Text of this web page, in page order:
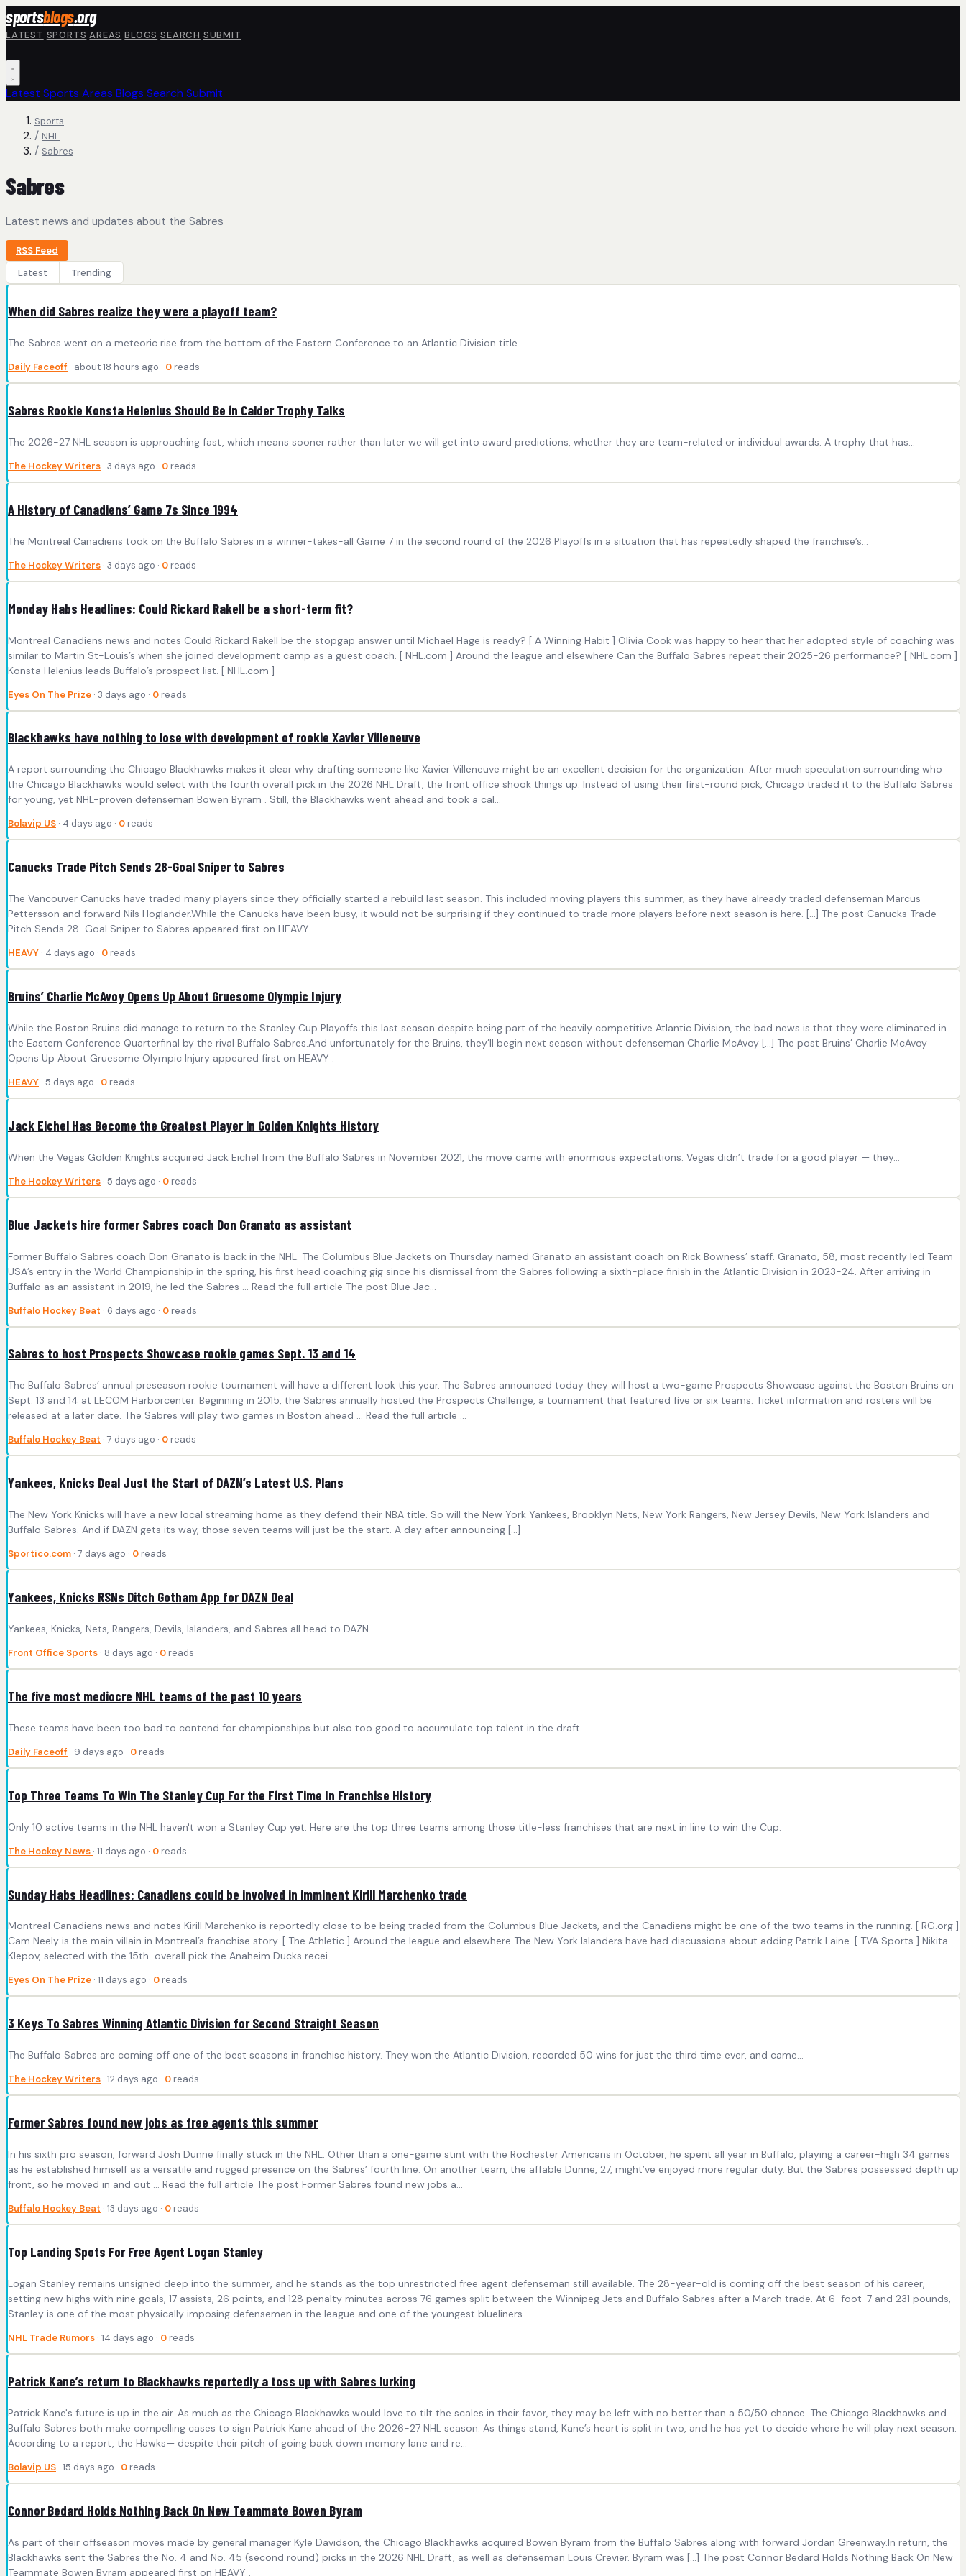
Skip to main content
sportsblogs.org
LATEST SPORTS AREAS BLOGS SEARCH SUBMIT
Latest Sports Areas Blogs Search Submit
Sports
/ NHL
/ Sabres
Sabres
Latest news and updates about the Sabres
RSS Feed
Latest
Trending
When did Sabres realize they were a playoff team?
The Sabres went on a meteoric rise from the bottom of the Eastern Conference to an Atlantic Division title.
Daily Faceoff · about 18 hours ago · 0 reads
Sabres Rookie Konsta Helenius Should Be in Calder Trophy Talks
The 2026-27 NHL season is approaching fast, which means sooner rather than later we will get into award predictions, whether they are team-related or individual awards. A trophy that has…
The Hockey Writers · 3 days ago · 0 reads
A History of Canadiens’ Game 7s Since 1994
The Montreal Canadiens took on the Buffalo Sabres in a winner-takes-all Game 7 in the second round of the 2026 Playoffs in a situation that has repeatedly shaped the franchise’s…
The Hockey Writers · 3 days ago · 0 reads
Monday Habs Headlines: Could Rickard Rakell be a short-term fit?
Montreal Canadiens news and notes Could Rickard Rakell be the stopgap answer until Michael Hage is ready? [ A Winning Habit ] Olivia Cook was happy to hear that her adopted style of coaching was
similar to Martin St-Louis’s when she joined development camp as a guest coach. [ NHL.com ] Around the league and elsewhere Can the Buffalo Sabres repeat their 2025-26 performance? [ NHL.com ]
Konsta Helenius leads Buffalo’s prospect list. [ NHL.com ]
Eyes On The Prize · 3 days ago · 0 reads
Blackhawks have nothing to lose with development of rookie Xavier Villeneuve
A report surrounding the Chicago Blackhawks makes it clear why drafting someone like Xavier Villeneuve might be an excellent decision for the organization. After much speculation surrounding who
the Chicago Blackhawks would select with the fourth overall pick in the 2026 NHL Draft, the front office shook things up. Instead of using their first-round pick, Chicago traded it to the Buffalo Sabres
for young, yet NHL-proven defenseman Bowen Byram . Still, the Blackhawks went ahead and took a cal...
Bolavip US · 4 days ago · 0 reads
Canucks Trade Pitch Sends 28-Goal Sniper to Sabres
The Vancouver Canucks have traded many players since they officially started a rebuild last season. This included moving players this summer, as they have already traded defenseman Marcus
Pettersson and forward Nils Hoglander.While the Canucks have been busy, it would not be surprising if they continued to trade more players before next season is here. […] The post Canucks Trade
Pitch Sends 28-Goal Sniper to Sabres appeared first on HEAVY .
HEAVY · 4 days ago · 0 reads
Bruins’ Charlie McAvoy Opens Up About Gruesome Olympic Injury
While the Boston Bruins did manage to return to the Stanley Cup Playoffs this last season despite being part of the heavily competitive Atlantic Division, the bad news is that they were eliminated in
the Eastern Conference Quarterfinal by the rival Buffalo Sabres.And unfortunately for the Bruins, they’ll begin next season without defenseman Charlie McAvoy […] The post Bruins’ Charlie McAvoy
Opens Up About Gruesome Olympic Injury appeared first on HEAVY .
HEAVY · 5 days ago · 0 reads
Jack Eichel Has Become the Greatest Player in Golden Knights History
When the Vegas Golden Knights acquired Jack Eichel from the Buffalo Sabres in November 2021, the move came with enormous expectations. Vegas didn’t trade for a good player — they…
The Hockey Writers · 5 days ago · 0 reads
Blue Jackets hire former Sabres coach Don Granato as assistant
Former Buffalo Sabres coach Don Granato is back in the NHL. The Columbus Blue Jackets on Thursday named Granato an assistant coach on Rick Bowness’ staff. Granato, 58, most recently led Team
USA’s entry in the World Championship in the spring, his first head coaching gig since his dismissal from the Sabres following a sixth-place finish in the Atlantic Division in 2023-24. After arriving in
Buffalo as an assistant in 2019, he led the Sabres ... Read the full article The post Blue Jac...
Buffalo Hockey Beat · 6 days ago · 0 reads
Sabres to host Prospects Showcase rookie games Sept. 13 and 14
The Buffalo Sabres’ annual preseason rookie tournament will have a different look this year. The Sabres announced today they will host a two-game Prospects Showcase against the Boston Bruins on
Sept. 13 and 14 at LECOM Harborcenter. Beginning in 2015, the Sabres annually hosted the Prospects Challenge, a tournament that featured five or six teams. Ticket information and rosters will be
released at a later date. The Sabres will play two games in Boston ahead ... Read the full article ...
Buffalo Hockey Beat · 7 days ago · 0 reads
Yankees, Knicks Deal Just the Start of DAZN’s Latest U.S. Plans
The New York Knicks will have a new local streaming home as they defend their NBA title. So will the New York Yankees, Brooklyn Nets, New York Rangers, New Jersey Devils, New York Islanders and
Buffalo Sabres. And if DAZN gets its way, those seven teams will just be the start. A day after announcing […]
Sportico.com · 7 days ago · 0 reads
Yankees, Knicks RSNs Ditch Gotham App for DAZN Deal
Yankees, Knicks, Nets, Rangers, Devils, Islanders, and Sabres all head to DAZN.
Front Office Sports · 8 days ago · 0 reads
The five most mediocre NHL teams of the past 10 years
These teams have been too bad to contend for championships but also too good to accumulate top talent in the draft.
Daily Faceoff · 9 days ago · 0 reads
Top Three Teams To Win The Stanley Cup For the First Time In Franchise History
Only 10 active teams in the NHL haven't won a Stanley Cup yet. Here are the top three teams among those title-less franchises that are next in line to win the Cup.
The Hockey News · 11 days ago · 0 reads
Sunday Habs Headlines: Canadiens could be involved in imminent Kirill Marchenko trade
Montreal Canadiens news and notes Kirill Marchenko is reportedly close to be being traded from the Columbus Blue Jackets, and the Canadiens might be one of the two teams in the running. [ RG.org ]
Cam Neely is the main villain in Montreal’s franchise story. [ The Athletic ] Around the league and elsewhere The New York Islanders have had discussions about adding Patrik Laine. [ TVA Sports ] Nikita
Klepov, selected with the 15th-overall pick the Anaheim Ducks recei...
Eyes On The Prize · 11 days ago · 0 reads
3 Keys To Sabres Winning Atlantic Division for Second Straight Season
The Buffalo Sabres are coming off one of the best seasons in franchise history. They won the Atlantic Division, recorded 50 wins for just the third time ever, and came…
The Hockey Writers · 12 days ago · 0 reads
Former Sabres found new jobs as free agents this summer
In his sixth pro season, forward Josh Dunne finally stuck in the NHL. Other than a one-game stint with the Rochester Americans in October, he spent all year in Buffalo, playing a career-high 34 games
as he established himself as a versatile and rugged presence on the Sabres’ fourth line. On another team, the affable Dunne, 27, might’ve enjoyed more regular duty. But the Sabres possessed depth up
front, so he moved in and out ... Read the full article The post Former Sabres found new jobs a...
Buffalo Hockey Beat · 13 days ago · 0 reads
Top Landing Spots For Free Agent Logan Stanley
Logan Stanley remains unsigned deep into the summer, and he stands as the top unrestricted free agent defenseman still available. The 28-year-old is coming off the best season of his career,
setting new highs with nine goals, 17 assists, 26 points, and 128 penalty minutes across 76 games split between the Winnipeg Jets and Buffalo Sabres after a March trade. At 6-foot-7 and 231 pounds,
Stanley is one of the most physically imposing defensemen in the league and one of the youngest blueliners ...
NHL Trade Rumors · 14 days ago · 0 reads
Patrick Kane’s return to Blackhawks reportedly a toss up with Sabres lurking
Patrick Kane's future is up in the air. As much as the Chicago Blackhawks would love to tilt the scales in their favor, they may be left with no better than a 50/50 chance. The Chicago Blackhawks and
Buffalo Sabres both make compelling cases to sign Patrick Kane ahead of the 2026-27 NHL season. As things stand, Kane’s heart is split in two, and he has yet to decide where he will play next season.
According to a report, the Hawks— despite their pitch of going back down memory lane and re...
Bolavip US · 15 days ago · 0 reads
Connor Bedard Holds Nothing Back On New Teammate Bowen Byram
As part of their offseason moves made by general manager Kyle Davidson, the Chicago Blackhawks acquired Bowen Byram from the Buffalo Sabres along with forward Jordan Greenway.In return, the
Blackhawks sent the Sabres the No. 4 and No. 45 (second round) picks in the 2026 NHL Draft, as well as defenseman Louis Crevier. Byram was […] The post Connor Bedard Holds Nothing Back On New
Teammate Bowen Byram appeared first on HEAVY .